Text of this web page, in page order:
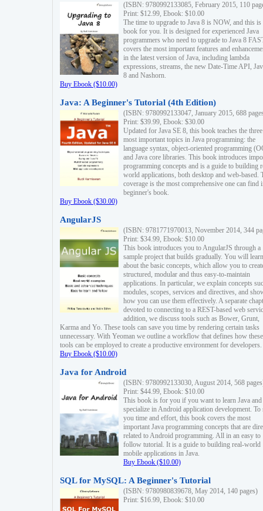
(ISBN: 9780992133085, February 2015, 110
Print: $12.99, Ebook: $10.00
The time to upgrade to Java 8 is NOW, and this is
book for you. It is designed for experienced Java
programmers who need to upgrade to Java 8
covers the most important features and
in the latest version of Java, including lambda
expressions, streams, the new Date-Time API,
8 and Nashorn.
Buy Ebook ($10.00)
Java: A Beginner's Tutorial (4th Edition)
(ISBN: 9780992133047, January 2015, 688
Print: $39.99, Ebook: $30.00
Updated for Java SE 8, this book teaches the three
most important topics in Java programming: the
language syntax, object-oriented programming
and Java core libraries. This book introduces
programming concepts and is a guide to building
world applications, both desktop and web-based.
coverage is the most comprehensive one can find
beginner's book.
Buy Ebook ($30.00)
AngularJS
(ISBN: 9781771970013, November 2014, 344
Print: $34.99, Ebook: $10.00
This book introduces you to AngularJS through a
sample project that builds gradually. You will learn
about the basic concepts, which allow you to
structured, modular and thus easy-to-maintain
applications. In particular, we explain concepts
modules, scopes, services and directives, and
how you can use them effectively. A separate
devoted to connecting to a REST-based web
addition, we discuss tools such as Bower, Grunt,
Karma and Yo. These tools can save you time by rendering certain tasks
unnecessary. With Yeoman we outline a workflow that defines how these
tools can be employed to create a productive environment for developers.
Buy Ebook ($10.00)
Java for Android
(ISBN: 9780992133030, August 2014, 568
Print: $44.99, Ebook: $10.00
This book is for you if you want to learn Java and
specialize in Android application development. To
you time and effort, this book covers the most
important Java programming concepts that are
related to Android programming. All in an easy to
follow tutorial. It is a guide to building real-world
mobile applications in Java.
Buy Ebook ($10.00)
SQL for MySQL: A Beginner's Tutorial
(ISBN: 9780980839678, May 2014, 140 pages)
Print: $16.99, Ebook: $10.00